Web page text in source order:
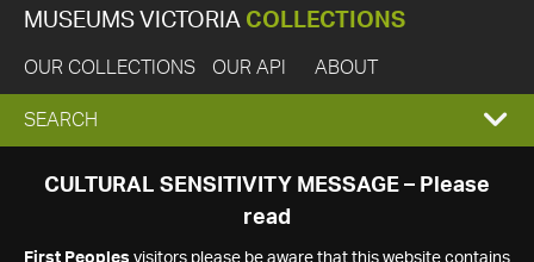
MUSEUMS VICTORIA COLLECTIONS
OUR COLLECTIONS OUR API ABOUT
EXPAND
SEARCH
SEARCH
CULTURAL SENSITIVITY MESSAGE – Please
read
First Peoples visitors please be aware that this website contains